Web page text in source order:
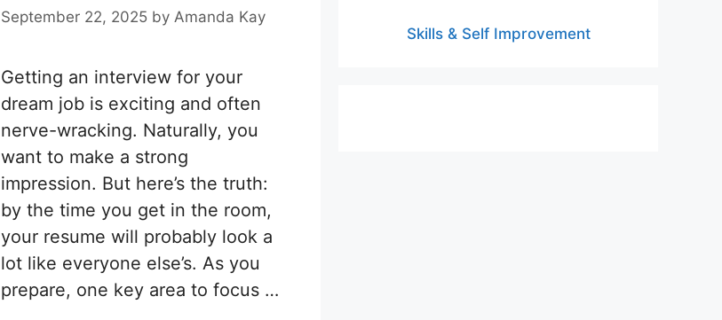
September 22, 2025 by Amanda Kay
Getting an interview for your
dream job is exciting and often
nerve-wracking. Naturally, you
want to make a strong
impression. But here’s the truth:
by the time you get in the room,
your resume will probably look a
lot like everyone else’s. As you
prepare, one key area to focus …
Skills & Self Improvement